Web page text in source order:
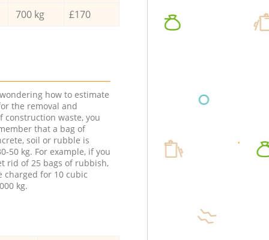
700 kg £170
how to estimate
the removal and
construction waste, you
that a bag of
soil or rubble is
50 kg. For example, if you
rid of 25 bags of rubbish,
charged for 10 cubic
kg.